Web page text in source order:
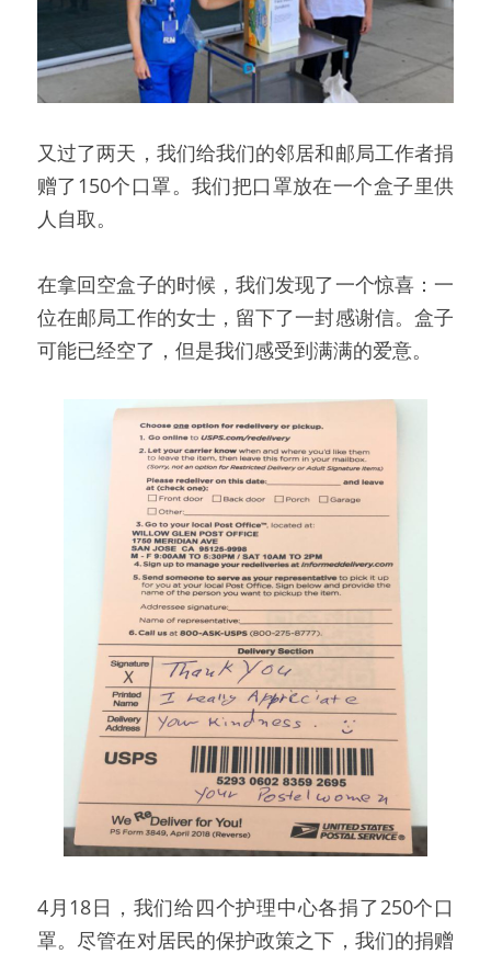
又过了两天，我们给我们的邻居和邮局工作者捐
赠了150个口罩。我们把口罩放在一个盒子里供
人自取。
在拿回空盒子的时候，我们发现了一个惊喜：一
位在邮局工作的女士，留下了一封感谢信。盒子
可能已经空了，但是我们感受到满满的爱意。
4月18日，我们给四个护理中心各捐了250个口
罩。尽管在对居民的保护政策之下，我们的捐赠